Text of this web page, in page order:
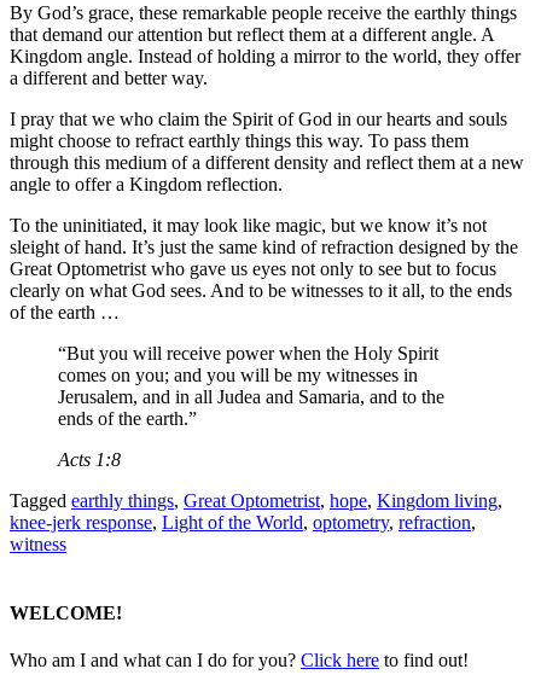
By God’s grace, these remarkable people receive the earthly things
that demand our attention but reflect them at a different angle. A
Kingdom angle. Instead of holding a mirror to the world, they offer
a different and better way.
I pray that we who claim the Spirit of God in our hearts and souls
might choose to refract earthly things this way. To pass them
through this medium of a different density and reflect them at a new
angle to offer a Kingdom reflection.
To the uninitiated, it may look like magic, but we know it’s not
sleight of hand. It’s just the same kind of refraction designed by the
Great Optometrist who gave us eyes not only to see but to focus
clearly on what God sees. And to be witnesses to it all, to the ends
of the earth …
“But you will receive power when the Holy Spirit
comes on you; and you will be my witnesses in
Jerusalem, and in all Judea and Samaria, and to the
ends of the earth.”
Acts 1:8
Tagged earthly things, Great Optometrist, hope, Kingdom living,
knee-jerk response, Light of the World, optometry, refraction,
witness
WELCOME!
Who am I and what can I do for you? Click here to find out!